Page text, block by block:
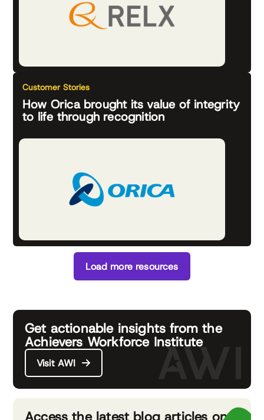
Customer Stories
How Orica brought its value of integrity
to life through recognition
Load more resources
Get actionable insights from the
Achievers Workforce Institute
Visit AWI